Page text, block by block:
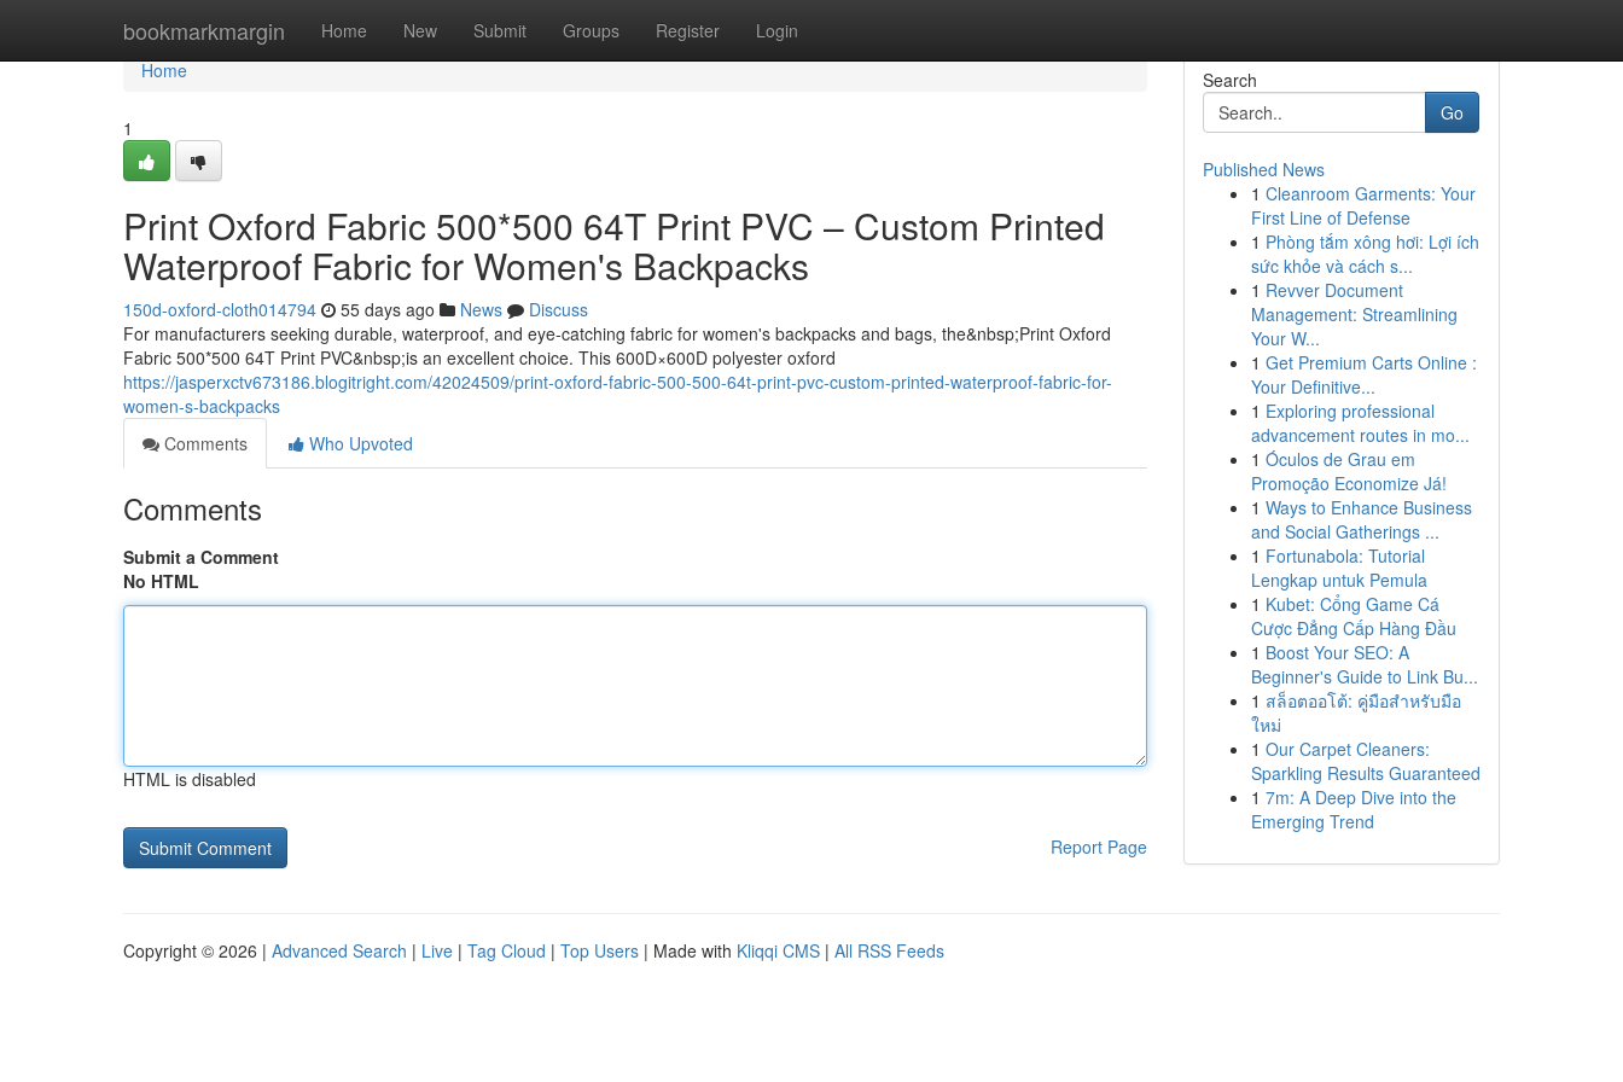
bookmarkmargin Home New Submit Groups Register Login
Home
Home
1
Print Oxford Fabric 500*500 64T Print PVC – Custom Printed
Waterproof Fabric for Women's Backpacks
150d-oxford-cloth014794 55 days ago News
Discuss
For manufacturers seeking durable, waterproof, and eye-catching fabric for women's backpacks and bags, the&nbsp;Print Oxford
Fabric 500*500 64T Print PVC&nbsp;is an excellent choice. This 600D×600D polyester oxford
https://jasperxctv673186.blogitright.com/42024509/print-oxford-fabric-500-500-64t-print-pvc-custom-printed-waterproof-fabric-for-
women-s-backpacks
Comments
Who Upvoted
Comments
Submit a Comment
No HTML
HTML is disabled
Report Page
Search
Go
Published News
1 Cleanroom Garments: Your
First Line of Defense
1 Phòng tắm xông hơi: Lợi ích
sức khỏe và cách s...
1 Revver Document
Management: Streamlining
Your W...
1 Get Premium Carts Online :
Your Definitive...
1 Exploring professional
advancement routes in mo...
1 Óculos de Grau em
Promoção Economize Já!
1 Ways to Enhance Business
and Social Gatherings ...
1 Fortunabola: Tutorial
Lengkap untuk Pemula
1 Kubet: Cổng Game Cá
Cược Đẳng Cấp Hàng Đầu
1 Boost Your SEO: A
Beginner's Guide to Link Bu...
1 สล็อตออโต้: คู่มือสำหรับมือ
ใหม่
1 Our Carpet Cleaners:
Sparkling Results Guaranteed
1 7m: A Deep Dive into the
Emerging Trend
Copyright © 2026 | Advanced Search | Live | Tag Cloud | Top Users | Made with Kliqqi CMS | All RSS Feeds